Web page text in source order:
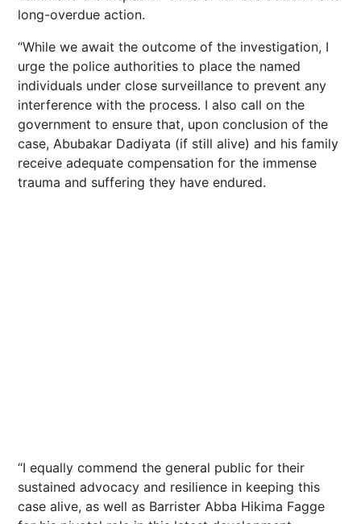
long-overdue action.
“While we await the outcome of the investigation, I
urge the police authorities to place the named
individuals under close surveillance to prevent any
interference with the process. I also call on the
government to ensure that, upon conclusion of the
case, Abubakar Dadiyata (if still alive) and his family
receive adequate compensation for the immense
trauma and suffering they have endured.
“I equally commend the general public for their
sustained advocacy and resilience in keeping this
case alive, as well as Barrister Abba Hikima Fagge